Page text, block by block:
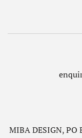
MIBA DESIGN, PO